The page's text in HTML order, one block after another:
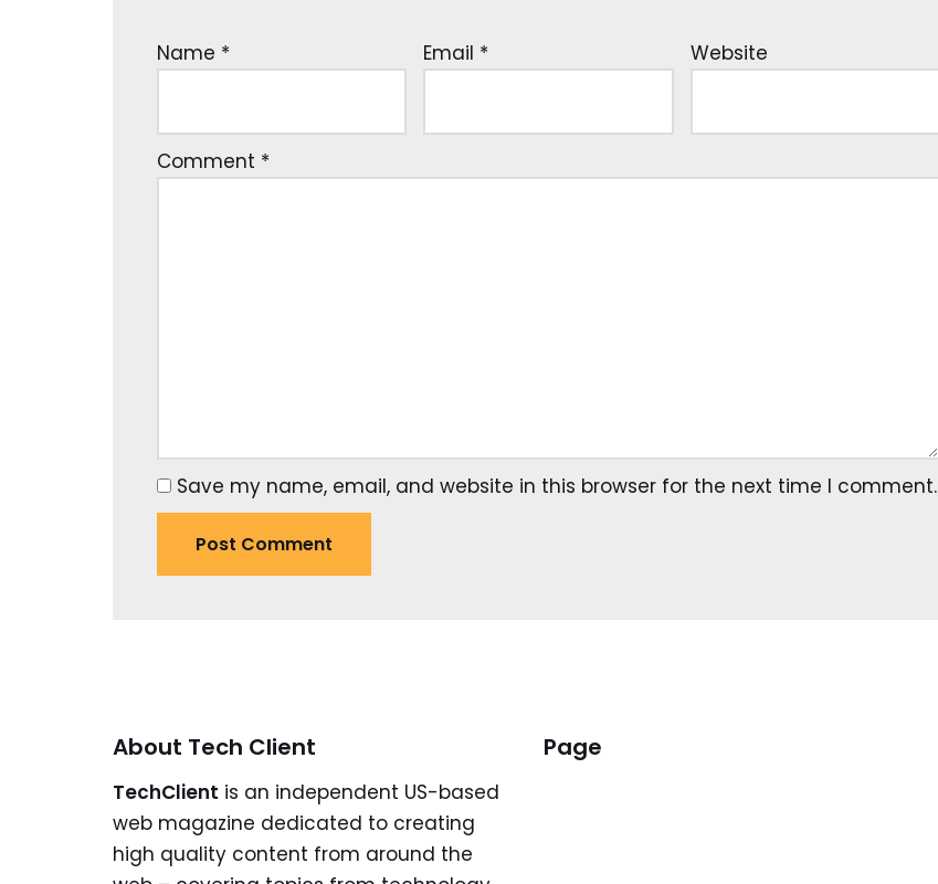
Name * Email * Website
Comment *
Save my name, email, and website in this browser for the next time I comment.
About Tech Client
TechClient is an independent US-based
web magazine dedicated to creating
high quality content from around the
Page